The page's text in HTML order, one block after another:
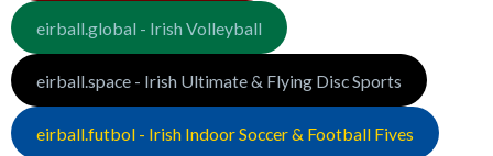
eirball.global - Irish Volleyball
eirball.space - Irish Ultimate & Flying Disc Sports
eirball.futbol - Irish Indoor Soccer & Football Fives